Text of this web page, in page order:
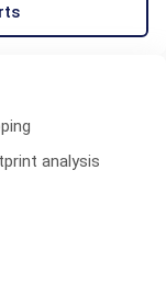
analysis